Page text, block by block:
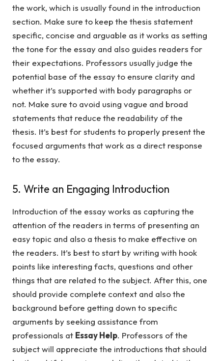
the work, which is usually found in the introduction
section. Make sure to keep the thesis statement
specific, concise and arguable as it works as setting
the tone for the essay and also guides readers for
their expectations. Professors usually judge the
potential base of the essay to ensure clarity and
whether it’s supported with body paragraphs or
not. Make sure to avoid using vague and broad
statements that reduce the readability of the
thesis. It’s best for students to properly present the
focused arguments that work as a direct response
to the essay.
5. Write an Engaging Introduction
Introduction of the essay works as capturing the
attention of the readers in terms of presenting an
easy topic and also a thesis to make effective on
the readers. It’s best to start by writing with hook
points like interesting facts, questions and other
things that are related to the subject. After this, one
should provide complete context and also the
background before getting down to specific
arguments by seeking assistance from
professionals at Essay Help. Professors of the
subject will appreciate the introductions that should